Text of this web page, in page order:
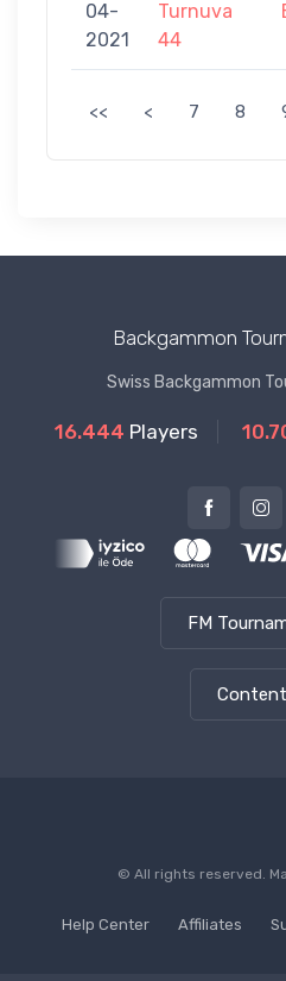
04-
2021
Turnuva
44
<< < 7 8
Backgammon
Swiss Backgammon
16.444 Players
FM
© All rights reserved.
Help Center Affiliates